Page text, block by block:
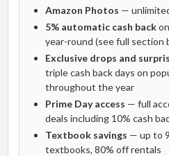
Amazon Photos —
5% automatic cash back
year-round (see full section
Exclusive drops and
triple cash back days on
throughout the year
Prime Day access — full
deals including 10% cash
Textbook savings — up to
textbooks, 80% off rentals